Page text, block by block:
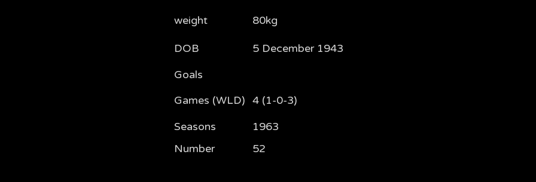
weight
DOB
Goals
Games (WLD)
Seasons
Number
80kg
5 December 1943
4 (1-0-3)
1963
52